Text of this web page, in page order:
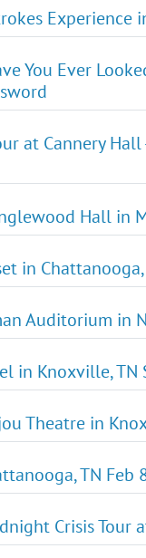
Experience
You Ever
at Cannery
Hall in
in
Auditorium in
in Knoxville, TN
Theatre in
TN Feb
Crisis